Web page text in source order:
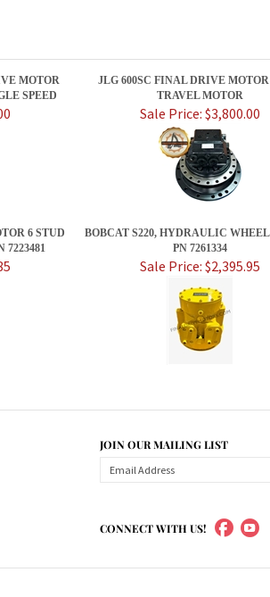
MOTOR
SPEED
JLG 600SC FINAL DRIVE
TRAVEL MOTOR
Sale Price: $3,800.00
6 STUD
7223481
BOBCAT S220, HYDRAULIC
PN 7261334
Sale Price: $2,395.95
JOIN OUR MAILING LIST
CONNECT WITH US!